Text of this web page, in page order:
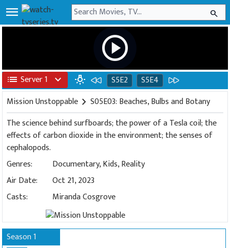
menu search
play_circle
list Server 1 expand_more wb_incandescent S5E2
S5E4
Mission Unstoppable chevron_right S05E03: Beaches, Bulbs and Botany
The science behind surfboards; the power of a Tesla coil; the
effects of carbon dioxide in the environment; the senses of
cephalopods.
Genres:
Documentary,Kids,Reality
Air Date:
Oct 21, 2023
Casts:
Miranda Cosgrove
Season 1